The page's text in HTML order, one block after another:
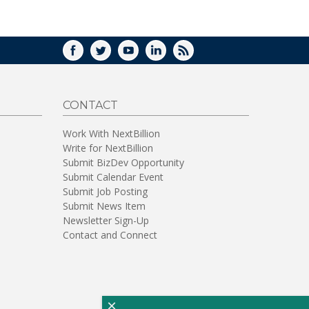
FACEBOOK
TWITTERYOUTUBELINKEDIN
RSS
CONTACT
Work With NextBillion
Write for NextBillion
Submit BizDev Opportunity
Submit Calendar Event
Submit Job Posting
Submit News Item
Newsletter Sign-Up
Contact and Connect